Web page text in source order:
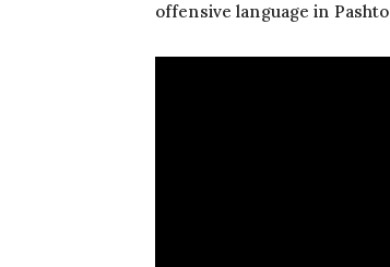
offensive language in